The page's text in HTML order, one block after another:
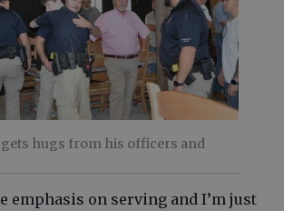
hugs from his officers and
emphasis on serving and I’m just